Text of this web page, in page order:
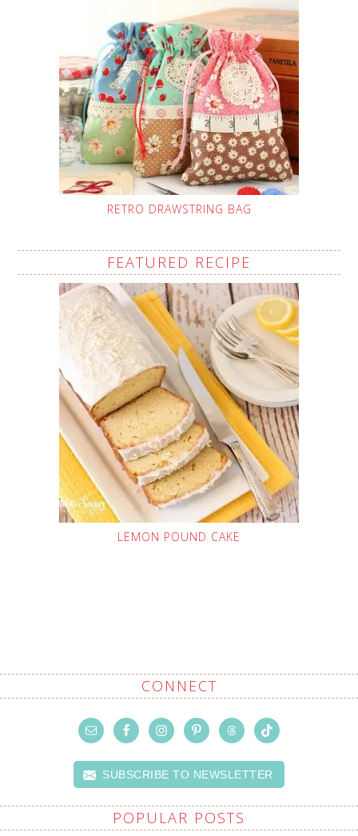
RETRO DRAWSTRING BAG
FEATURED RECIPE
LEMON POUND CAKE
CONNECT
SUBSCRIBE TO NEWSLETTER
POPULAR POSTS